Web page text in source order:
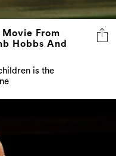
Movie From
Hobbs And
is the